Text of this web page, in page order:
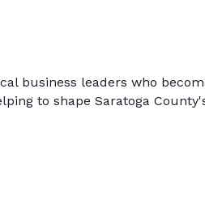
business leaders who
to shape Saratoga